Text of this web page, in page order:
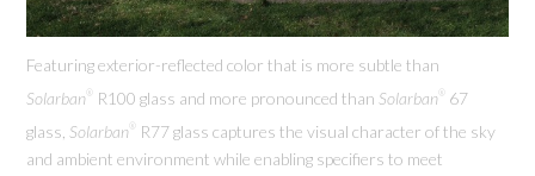
Featuring exterior-reflected color that is more subtle than
Solarban ® R100 glass and more pronounced thanSolarban ®
67
glass,Solarban ®
R77 glass captures the visual character of the sky
and ambient environment while enabling specifiers to meet